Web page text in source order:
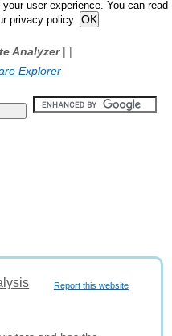
user experience. You can read
privacy policy.
Analyzer| |
Explorer
Report this website